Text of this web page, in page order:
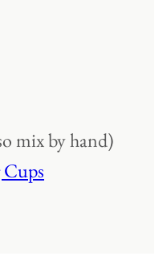
mix by hand)